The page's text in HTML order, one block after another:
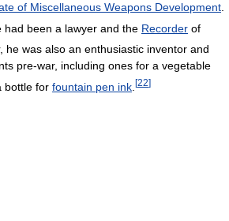
of Miscellaneous Weapons Development
had been a lawyer and the Recorder of
he was also an enthusiastic inventor and
pre-war, including ones for a vegetable
bottle for fountain pen ink [22]